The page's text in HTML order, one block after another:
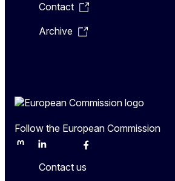
Contact
Archive
Follow the European Commission
MastodonLinkedInBlueskyFacebook
Contact us